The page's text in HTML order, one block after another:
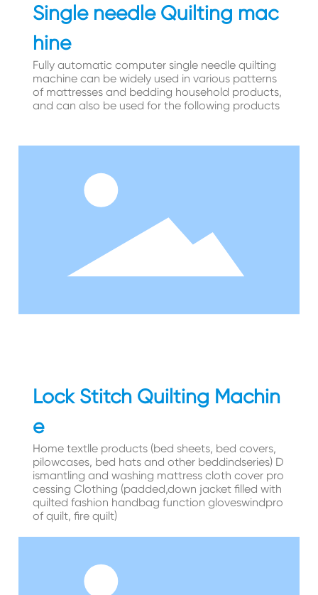
Single needle Quilting mac
hine
Fully automatic computer single needle quilting
machine can be widely used in various patterns
of mattresses and bedding household products,
and can also be used for the following products
Lock Stitch Quilting Machin
e
Home textlle products (bed sheets, bed covers,
pilowcases, bed hats and other beddindseries) D
ismantling and washing mattress cloth cover pro
cessing Clothing (padded,down jacket filled with
quilted fashion handbag function gloveswindpro
of quilt, fire quilt)